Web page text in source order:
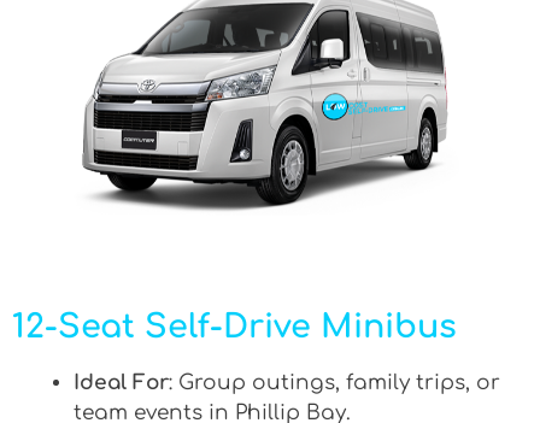
12-Seat Self-Drive Minibus
Ideal For: Group outings, family trips, or
team events in Phillip Bay.